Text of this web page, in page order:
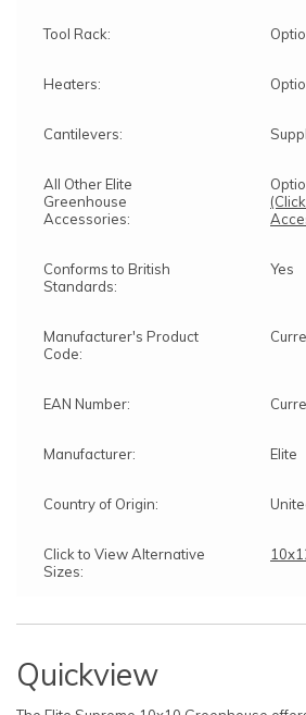
Tool Rack:
Heaters:
Cantilevers:
All Other Elite
Greenhouse
Accessories:
Conforms to British
Standards:
Yes
Manufacturer's Product
Code:
EAN Number:
Manufacturer: Elite
Country of Origin:
Click to View Alternative
Sizes:
Quickview